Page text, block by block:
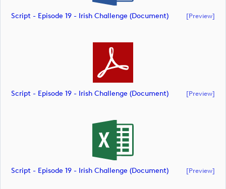
Script - Episode 19 - Irish Challenge (document) [preview]
Script - Episode 19 - Irish Challenge (document) [preview]
Script - Episode 19 - Irish Challenge (document) [preview]